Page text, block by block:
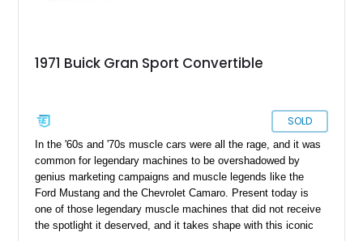
1971 Buick Gran Sport Convertible
SOLD
In the '60s and '70s muscle cars were all the rage, and it was
common for legendary machines to be overshadowed by
genius marketing campaigns and muscle legends like the
Ford Mustang and the Chevrolet Camaro. Present today is
one of those legendary muscle machines that did not receive
the spotlight it deserved, and it takes shape with this iconic